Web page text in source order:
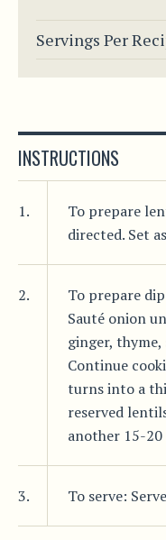
Servings Per
INSTRUCTIONS
1.
To prepare
directed. Set
2.
To prepare
Sauté onion
ginger,
Continue
turns into a
reserved
another 15-
3. To serve: